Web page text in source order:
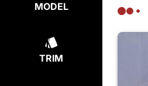
MODEL
TRIM